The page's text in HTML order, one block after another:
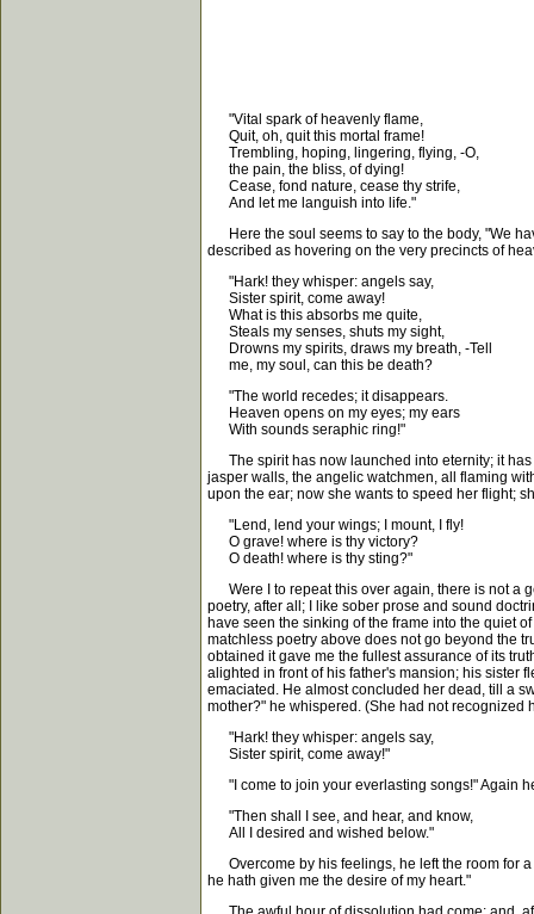
"Vital spark of heavenly flame,
Quit, oh, quit this mortal frame!
Trembling, hoping, lingering, flying, -O,
the pain, the bliss, of dying!
Cease, fond nature, cease thy strife,
And let me languish into life."
Here the soul seems to say to the body, "We
described as hovering on the very precincts of
"Hark! they whisper: angels say,
Sister spirit, come away!
What is this absorbs me quite,
Steals my senses, shuts my sight,
Drowns my spirits, draws my breath, -Tell
me, my soul, can this be death?
"The world recedes; it disappears.
Heaven opens on my eyes; my ears
With sounds seraphic ring!"
The spirit has now launched into eternity; it has
jasper walls, the angelic watchmen, all flaming
upon the ear; now she wants to speed her flight;
"Lend, lend your wings; I mount, I fly!
O grave! where is thy victory?
O death! where is thy sting?"
Were I to repeat this over again, there is not a
poetry, after all; I like sober prose and sound
have seen the sinking of the frame into the quiet
matchless poetry above does not go beyond the
obtained it gave me the fullest assurance of its
alighted in front of his father's mansion; his sister
emaciated. He almost concluded her dead, till a
mother?" he whispered. (She had not recognized
"Hark! they whisper: angels say,
Sister spirit, come away!"
"I come to join your everlasting songs!" Again
"Then shall I see, and hear, and know,
All I desired and wished below."
Overcome by his feelings, he left the room for a
he hath given me the desire of my heart."